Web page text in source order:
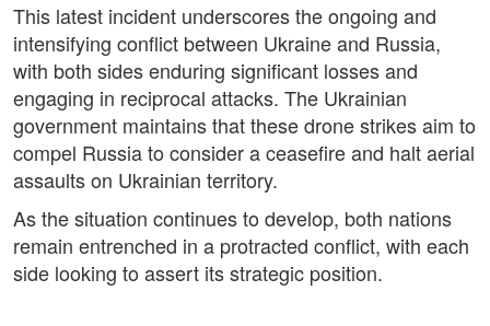
This latest incident underscores the ongoing and
intensifying conflict between Ukraine and Russia,
with both sides enduring significant losses and
engaging in reciprocal attacks. The Ukrainian
government maintains that these drone strikes aim to
compel Russia to consider a ceasefire and halt aerial
assaults on Ukrainian territory.
As the situation continues to develop, both nations
remain entrenched in a protracted conflict, with each
side looking to assert its strategic position.